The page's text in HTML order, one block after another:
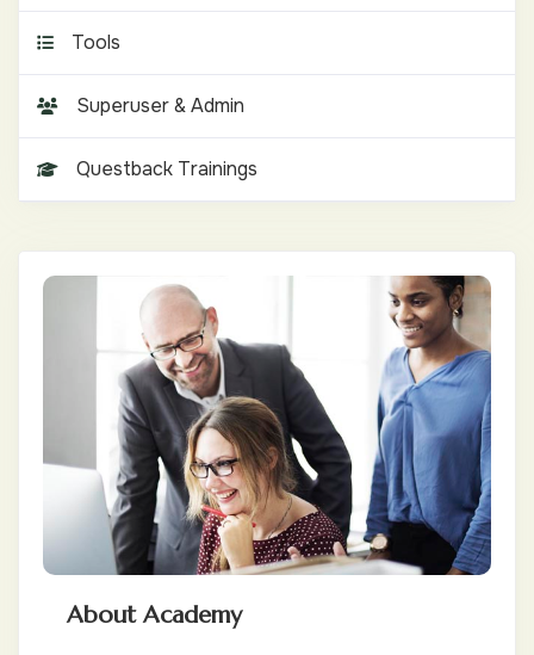
Tools
Superuser & Admin
Questback Trainings
About Academy